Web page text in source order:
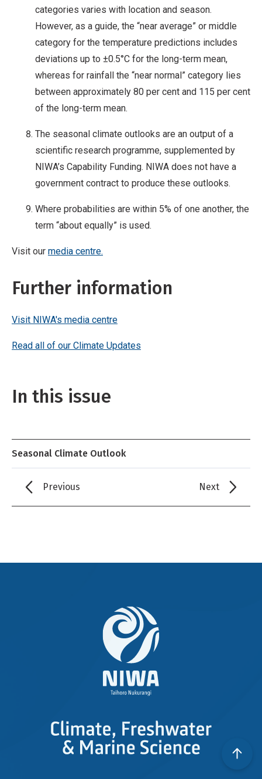
categories varies with location and season.
However, as a guide, the “near average” or middle
category for the temperature predictions includes
deviations up to ±0.5°C for the long-term mean,
whereas for rainfall the “near normal” category lies
between approximately 80 per cent and 115 per cent
of the long-term mean.
The seasonal climate outlooks are an output of a
scientific research programme, supplemented by
NIWA’s Capability Funding. NIWA does not have a
government contract to produce these outlooks.
Where probabilities are within 5% of one another, the
term “about equally” is used.
Visit our media centre.
Further information
Visit NIWA's media centre
Read all of our Climate Updates
In this issue
Seasonal Climate Outlook
Previous Next